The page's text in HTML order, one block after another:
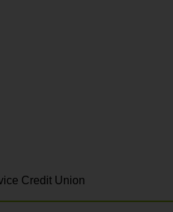
Credit Union